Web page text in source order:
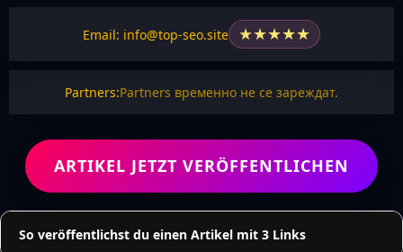
Email: info@top-seo.site ★★★★★
Partners:Partners временно не се зареждат.
ARTIKEL JETZT VERÖFFENTLICHEN
So veröffentlichst du einen Artikel mit 3 Links